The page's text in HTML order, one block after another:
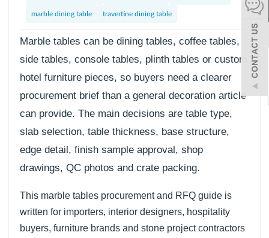
한어
بالعربية
marble dining table travertine dining table
Marble tables can be dining tables, coffee tables,
side tables, console tables, plinth tables or custom
hotel furniture pieces, so buyers need a clearer
procurement brief than a general decoration article
can provide. The main decisions are table type,
slab selection, table thickness, base structure,
edge detail, finish sample approval, shop
drawings, QC photos and crate packing.
This marble tables procurement and RFQ guide is
written for importers, interior designers, hospitality
buyers, furniture brands and stone project contractors